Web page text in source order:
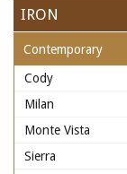
IRON
Contemporary
Cody
Milan
Monte Vista
Sierra